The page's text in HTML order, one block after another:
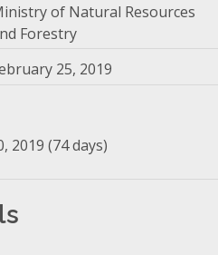
of Natural Resources
Forestry
25, 2019
2019 (74 days)